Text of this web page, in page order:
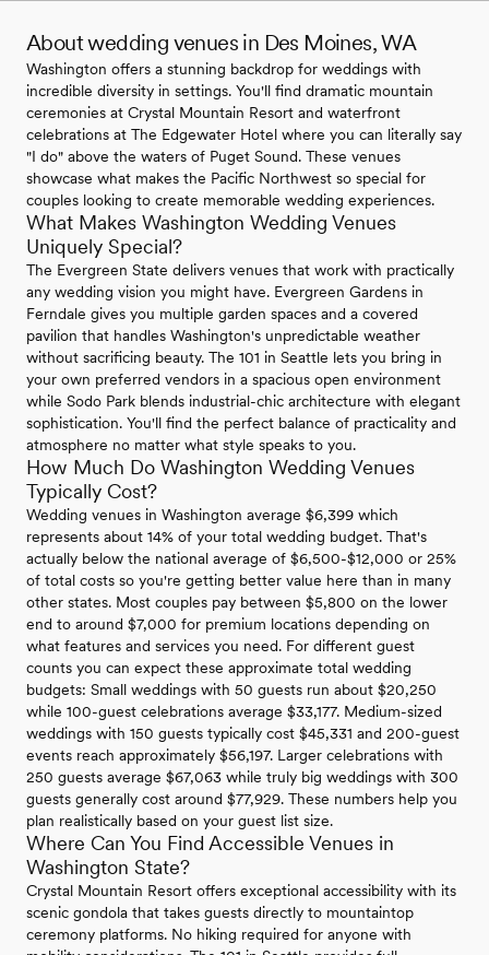
About wedding venues in Des Moines, WA
Washington offers a stunning backdrop for weddings with
incredible diversity in settings. You'll find dramatic mountain
ceremonies at Crystal Mountain Resort and waterfront
celebrations at The Edgewater Hotel where you can literally say
"I do" above the waters of Puget Sound. These venues
showcase what makes the Pacific Northwest so special for
couples looking to create memorable wedding experiences.
What Makes Washington Wedding Venues
Uniquely Special?
The Evergreen State delivers venues that work with practically
any wedding vision you might have. Evergreen Gardens in
Ferndale gives you multiple garden spaces and a covered
pavilion that handles Washington's unpredictable weather
without sacrificing beauty. The 101 in Seattle lets you bring in
your own preferred vendors in a spacious open environment
while Sodo Park blends industrial-chic architecture with elegant
sophistication. You'll find the perfect balance of practicality and
atmosphere no matter what style speaks to you.
How Much Do Washington Wedding Venues
Typically Cost?
Wedding venues in Washington average $6,399 which
represents about 14% of your total wedding budget. That's
actually below the national average of $6,500-$12,000 or 25%
of total costs so you're getting better value here than in many
other states. Most couples pay between $5,800 on the lower
end to around $7,000 for premium locations depending on
what features and services you need. For different guest
counts you can expect these approximate total wedding
budgets: Small weddings with 50 guests run about $20,250
while 100-guest celebrations average $33,177. Medium-sized
weddings with 150 guests typically cost $45,331 and 200-guest
events reach approximately $56,197. Larger celebrations with
250 guests average $67,063 while truly big weddings with 300
guests generally cost around $77,929. These numbers help you
plan realistically based on your guest list size.
Where Can You Find Accessible Venues in
Washington State?
Crystal Mountain Resort offers exceptional accessibility with its
scenic gondola that takes guests directly to mountaintop
ceremony platforms. No hiking required for anyone with